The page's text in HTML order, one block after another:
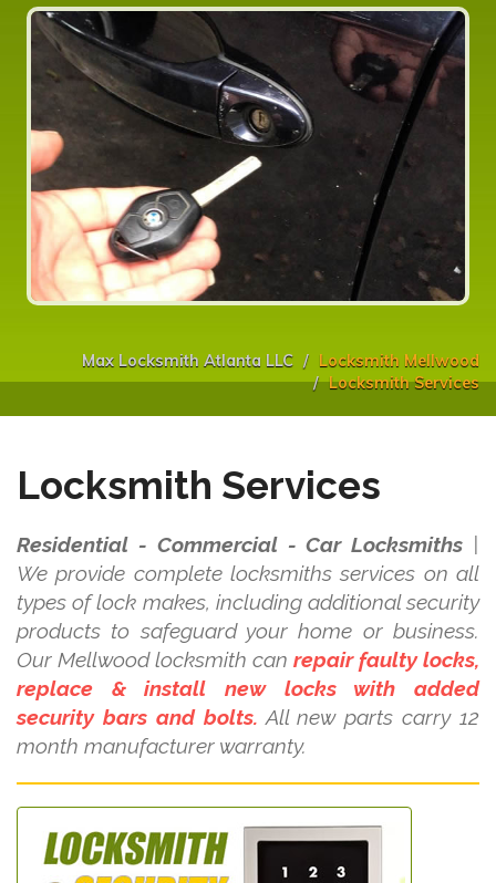
Max Locksmith Atlanta LLC
Locksmith Mellwood
Locksmith Services
Locksmith Services
Residential - Commercial - Car Locksmiths
We provide complete locksmiths services on all
types of lock makes, including additional security
products to safeguard your home or business.
Our Mellwood locksmith can repair faulty locks,
replace & install new locks with added
security bars and bolts. All new parts carry 12
month manufacturer warranty.